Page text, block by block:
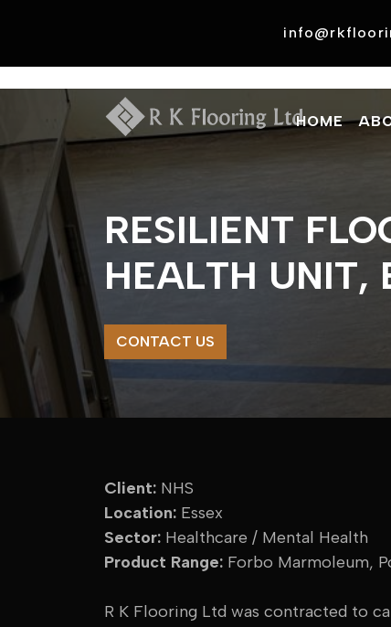
HOME
RESILIENT
HEALTH UNIT,
CONTACT US
Client: NHS
Location: Essex
Sector: Healthcare / Mental Health
Product Range: Forbo Marmoleum,
R K Flooring Ltd was contracted to